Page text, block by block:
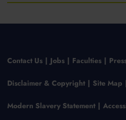
Contact Us Jobs Faculties
Disclaimer & Copyright Site Map
Modern Slavery Statement